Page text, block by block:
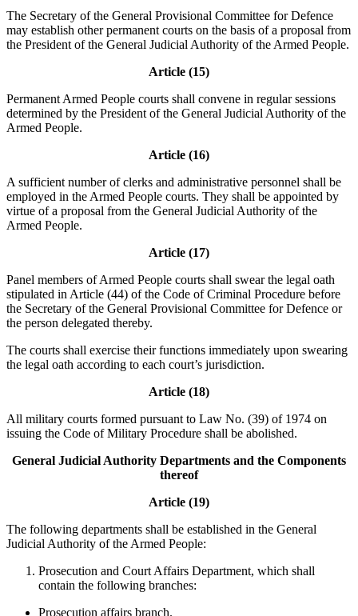
The Secretary of the General Provisional Committee for Defence
may establish other permanent courts on the basis of a proposal from
the President of the General Judicial Authority of the Armed People.
Article (15)
Permanent Armed People courts shall convene in regular sessions
determined by the President of the General Judicial Authority of the
Armed People.
Article (16)
A sufficient number of clerks and administrative personnel shall be
employed in the Armed People courts. They shall be appointed by
virtue of a proposal from the General Judicial Authority of the
Armed People.
Article (17)
Panel members of Armed People courts shall swear the legal oath
stipulated in Article (44) of the Code of Criminal Procedure before
the Secretary of the General Provisional Committee for Defence or
the person delegated thereby.
The courts shall exercise their functions immediately upon swearing
the legal oath according to each court’s jurisdiction.
Article (18)
All military courts formed pursuant to Law No. (39) of 1974 on
issuing the Code of Military Procedure shall be abolished.
General Judicial Authority Departments and the Components
thereof
Article (19)
The following departments shall be established in the General
Judicial Authority of the Armed People:
Prosecution and Court Affairs Department, which shall
contain the following branches:
Prosecution affairs branch.